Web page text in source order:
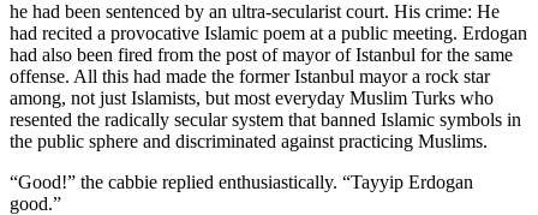
he had been sentenced by an ultra-secularist court. His crime: He
had recited a provocative Islamic poem at a public meeting. Erdogan
had also been fired from the post of mayor of Istanbul for the same
offense. All this had made the former Istanbul mayor a rock star
among, not just Islamists, but most everyday Muslim Turks who
resented the radically secular system that banned Islamic symbols in
the public sphere and discriminated against practicing Muslims.
“Good!” the cabbie replied enthusiastically. “Tayyip Erdogan
good.”